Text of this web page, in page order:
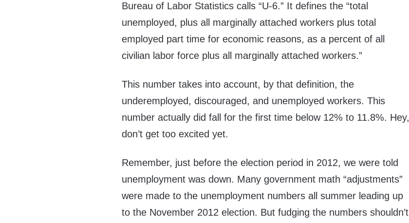
Bureau of Labor Statistics calls “U-6.” It defines the “total
unemployed, plus all marginally attached workers plus total
employed part time for economic reasons, as a percent of all
civilian labor force plus all marginally attached workers.”
This number takes into account, by that definition, the
underemployed, discouraged, and unemployed workers. This
number actually did fall for the first time below 12% to 11.8%. Hey,
don’t get too excited yet.
Remember, just before the election period in 2012, we were told
unemployment was down. Many government math “adjustments”
were made to the unemployment numbers all summer leading up
to the November 2012 election. But fudging the numbers shouldn’t